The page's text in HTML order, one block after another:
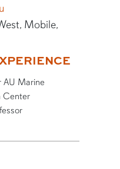
Mobile,
AU Marine
Center